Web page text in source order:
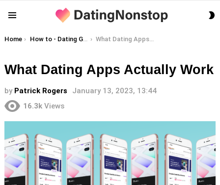
You are here:
Home How to - Dating Guides What Dating Apps Actually Work
What Dating Apps Actually Work
by Patrick Rogers
January 13, 2023, 13:44
16.3k Views